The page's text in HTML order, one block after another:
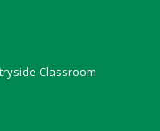
Classroom